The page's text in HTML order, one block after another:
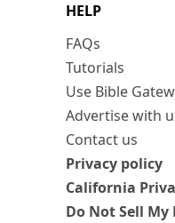
HELP
FAQs
Tutorials
Use Bible
Advertise with
Contact us
Privacy policy
California
Do Not Sell